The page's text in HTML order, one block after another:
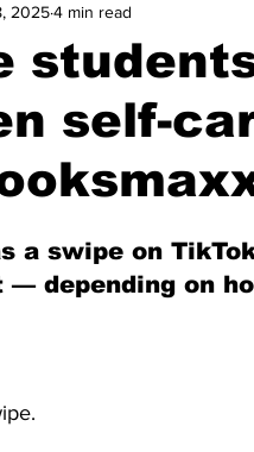
self-
20254 min read
a swipe on
— depending on